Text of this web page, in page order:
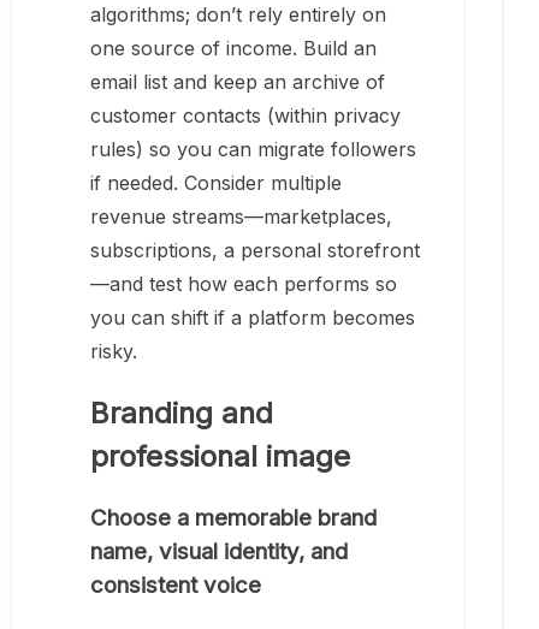
algorithms; don’t rely entirely on
one source of income. Build an
email list and keep an archive of
customer contacts (within privacy
rules) so you can migrate followers
if needed. Consider multiple
revenue streams—marketplaces,
subscriptions, a personal storefront
—and test how each performs so
you can shift if a platform becomes
risky.
Branding and
professional image
Choose a memorable brand
name, visual identity, and
consistent voice